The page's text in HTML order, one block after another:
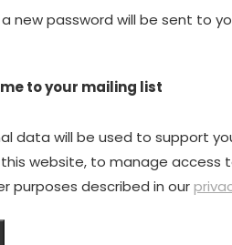
new password will be sent to
to your mailing list
data will be used to support
website, to manage access
purposes described in our